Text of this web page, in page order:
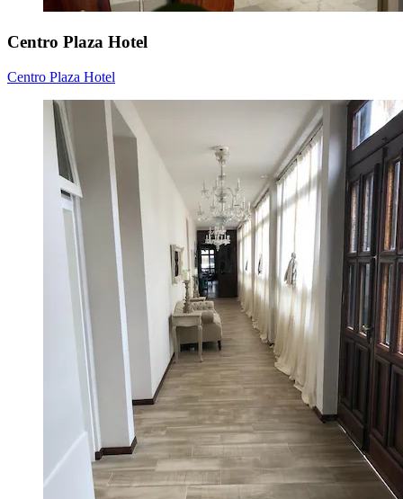
Centro Plaza Hotel
Centro Plaza Hotel